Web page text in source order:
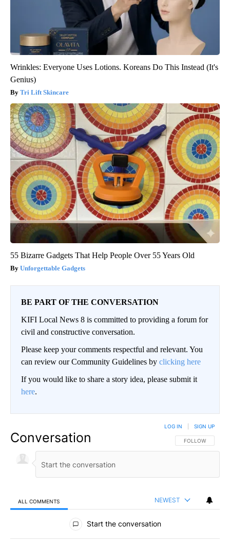
Wrinkles: Everyone Uses Lotions. Koreans Do This Instead (It's
Genius)
Tri Lift Skincare
55 Bizarre Gadgets That Help People Over 55 Years Old
Unforgettable Gadgets
BE PART OF THE CONVERSATION
KIFI Local News 8 is committed to providing a forum for
civil and constructive conversation.
Please keep your comments respectful and relevant. You
can review our Community Guidelines by clicking here
If you would like to share a story idea, please submit it
here.
Conversation FOLLOW THIS
FOLLOW
LOG IN SIGN UP
ALL COMMENTS NEWEST
All Comments
Start the conversation